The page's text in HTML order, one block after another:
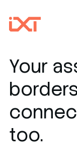
Contact us
Your
too.